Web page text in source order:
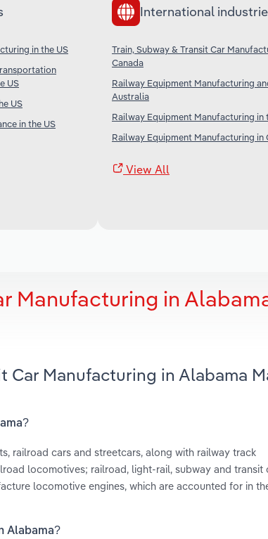
in the US
US
US
in the US
International
Train, Subway & Transit Car
Canada
Railway Equipment Manufacturing
Australia
Railway Equipment Manufacturing in
Railway Equipment Manufacturing in
View All
Manufacturing in
Car Manufacturing in Alabama
railroad cars and streetcars, along with railway track
locomotives; railroad, light-rail, subway and transit
locomotive engines, which are accounted for in
Alabama?